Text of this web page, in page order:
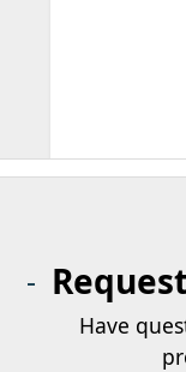
Have